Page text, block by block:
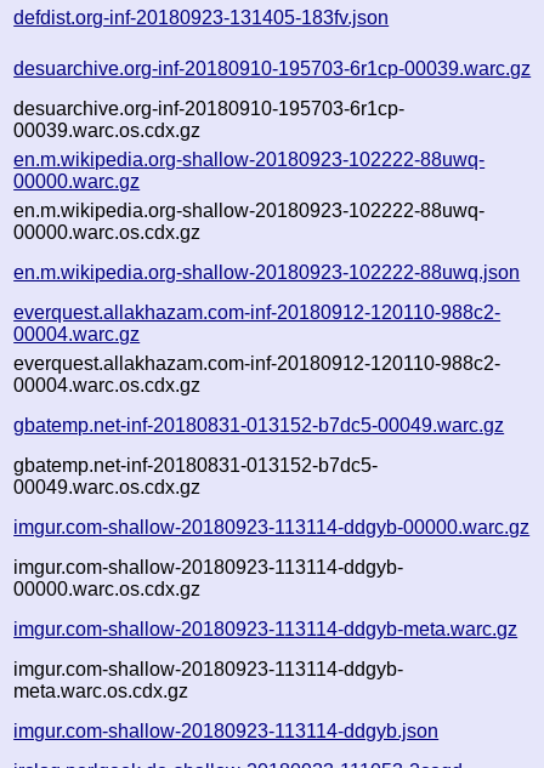
defdist.org-inf-20180923-131405-183fv.json
desuarchive.org-inf-20180910-195703-6r1cp-00039.warc.gz
desuarchive.org-inf-20180910-195703-6r1cp-
00039.warc.os.cdx.gz
en.m.wikipedia.org-shallow-20180923-102222-88uwq-
00000.warc.gz
en.m.wikipedia.org-shallow-20180923-102222-88uwq-
00000.warc.os.cdx.gz
en.m.wikipedia.org-shallow-20180923-102222-88uwq.json
everquest.allakhazam.com-inf-20180912-120110-988c2-
00004.warc.gz
everquest.allakhazam.com-inf-20180912-120110-988c2-
00004.warc.os.cdx.gz
gbatemp.net-inf-20180831-013152-b7dc5-00049.warc.gz
gbatemp.net-inf-20180831-013152-b7dc5-
00049.warc.os.cdx.gz
imgur.com-shallow-20180923-113114-ddgyb-00000.warc.gz
imgur.com-shallow-20180923-113114-ddgyb-
00000.warc.os.cdx.gz
imgur.com-shallow-20180923-113114-ddgyb-meta.warc.gz
imgur.com-shallow-20180923-113114-ddgyb-
meta.warc.os.cdx.gz
imgur.com-shallow-20180923-113114-ddgyb.json